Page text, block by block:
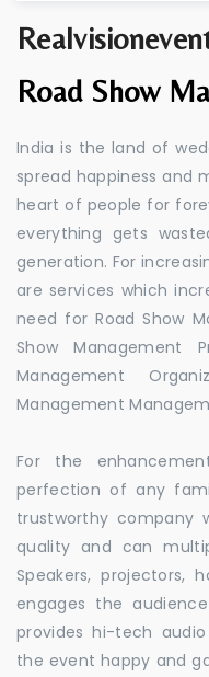
Road Show
India is the land of
spread happiness and
heart of people for
everything gets
generation. For
are services which
need for Road Show
Show Management
Management
Management
For the
perfection of any
trustworthy company
quality and can
Speakers, projectors,
engages the
provides hi-tech
the event happy and